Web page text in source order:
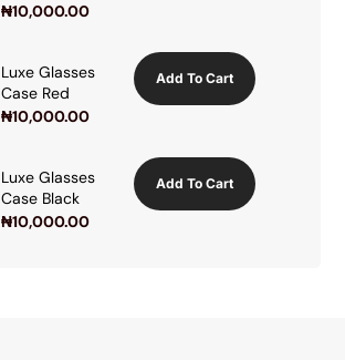
₦10,000.00
Luxe Glasses
Case Red
₦10,000.00
Add To Cart
Luxe Glasses
Case Black
₦10,000.00
Add To Cart